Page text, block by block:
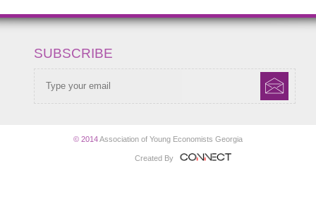
SUBSCRIBE
© 2014Association of Young Economists Georgia
Created By